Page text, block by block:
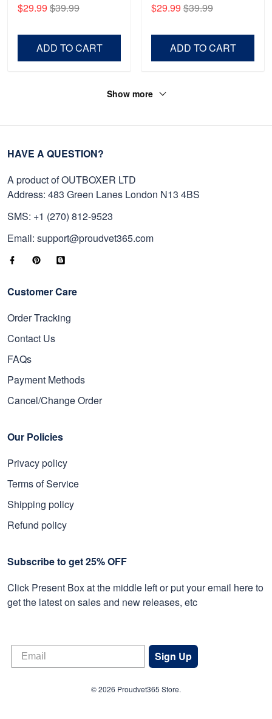
Shirt, Gifts For Marine
Day, Veterans Day.
$29.99 $39.99
ADD TO CART
Father's Day, Memorial
$29.99 $39.99
ADD TO CART
Show more
HAVE A QUESTION?
A product of OUTBOXER LTD
Address: 483 Green Lanes London N13 4BS
SMS: +1 (270) 812-9523
Email: support@proudvet365.com
Customer Care
Order Tracking
Contact Us
FAQs
Payment Methods
Cancel/Change Order
Our Policies
Privacy policy
Terms of Service
Shipping policy
Refund policy
Subscribe to get 25% OFF
Click Present Box at the middle left or put your email here to
get the latest on sales and new releases, etc
Sign Up
© 2026 Proudvet365 Store.